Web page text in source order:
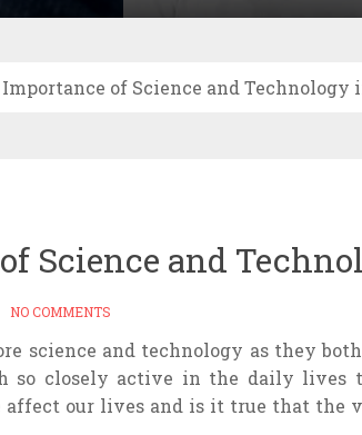
of Science and Technology
Science and
NO COMMENTS
science and technology as they
so closely active in the daily lives
affect our lives and is it true that the